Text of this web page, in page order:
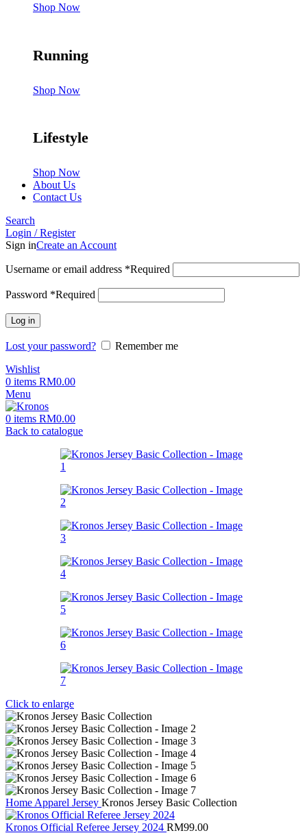
Shop Now
Running
Shop Now
Lifestyle
Shop Now
About Us
Contact Us
Search
Login / Register
Sign inCreate an Account
Username or email address *Required
Password *Required
Log in
Lost your password?
Remember me
Wishlist
0 items RM0.00
Menu
0 items RM0.00
Back to catalogue
Click to enlarge
Home Apparel Jersey Kronos Jersey Basic Collection
Kronos Official Referee Jersey 2024 RM99.00